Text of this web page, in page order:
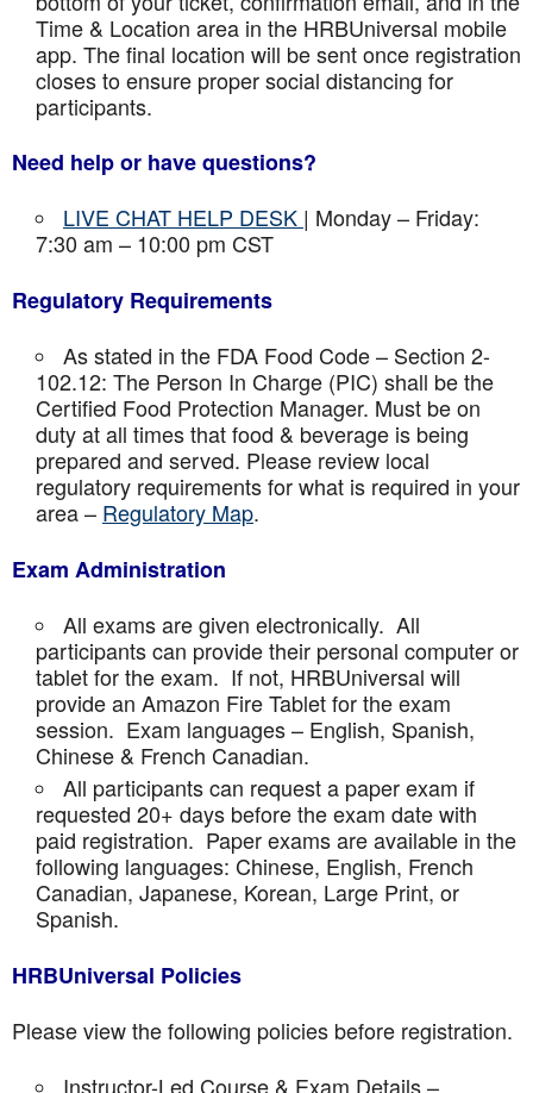
Time & Location area in the HRBUniversal mobile
app. The final location will be sent once registration
closes to ensure proper social distancing for
participants.
Need help or have questions?
LIVE CHAT HELP DESK | Monday – Friday:
7:30 am – 10:00 pm CST
Regulatory Requirements
As stated in the FDA Food Code – Section 2-
102.12: The Person In Charge (PIC) shall be the
Certified Food Protection Manager. Must be on
duty at all times that food & beverage is being
prepared and served. Please review local
regulatory requirements for what is required in your
area – Regulatory Map.
Exam Administration
All exams are given electronically. All
participants can provide their personal computer or
tablet for the exam. If not, HRBUniversal will
provide an Amazon Fire Tablet for the exam
session. Exam languages – English, Spanish,
Chinese & French Canadian.
All participants can request a paper exam if
requested 20+ days before the exam date with
paid registration. Paper exams are available in the
following languages: Chinese, English, French
Canadian, Japanese, Korean, Large Print, or
Spanish.
HRBUniversal Policies
Please view the following policies before registration.
Instructor-Led Course & Exam Details –